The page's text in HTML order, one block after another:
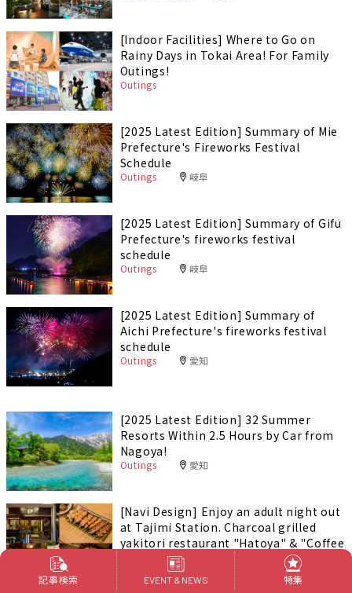
[Indoor Facilities] Where to Go on
Rainy Days in Tokai Area! For Family
Outings!
Outings
[2025 Latest Edition] Summary of Mie
Prefecture's Fireworks Festival
Schedule
Outings 岐阜
[2025 Latest Edition] Summary of Gifu
Prefecture's fireworks festival
schedule
Outings 岐阜
[2025 Latest Edition] Summary of
Aichi Prefecture's fireworks festival
schedule
Outings 愛知
[2025 Latest Edition] 32 Summer
Resorts Within 2.5 Hours by Car from
Nagoya!
Outings 愛知
[Navi Design] Enjoy an adult night out
at Tajimi Station. Charcoal grilled
yakitori restaurant "Hatoya" & "Coffee
Bar Tokaku"
Foods & Drinks 岐阜
記事検索 EVENT & NEWS 特集